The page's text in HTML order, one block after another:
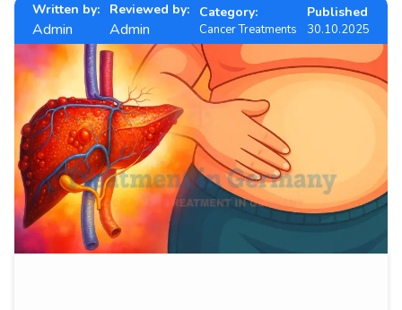
Written by:
Admin
Reviewed by:
Admin
Category:
Cancer Treatments
Published
30.10.2025